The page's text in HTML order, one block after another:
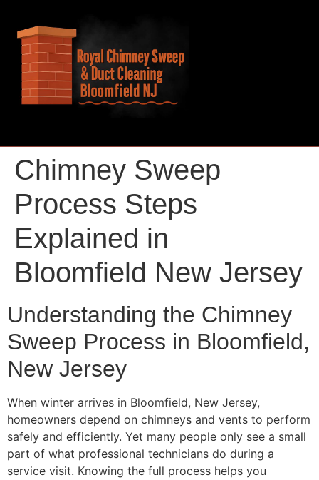
Chimney Sweep
Process Steps
Explained in
Bloomfield New Jersey
Understanding the Chimney
Sweep Process in Bloomfield,
New Jersey
When winter arrives in Bloomfield, New Jersey,
homeowners depend on chimneys and vents to perform
safely and efficiently. Yet many people only see a small
part of what professional technicians do during a
service visit. Knowing the full process helps you